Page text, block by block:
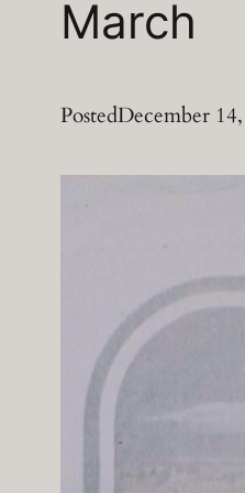
March
PostedDecember